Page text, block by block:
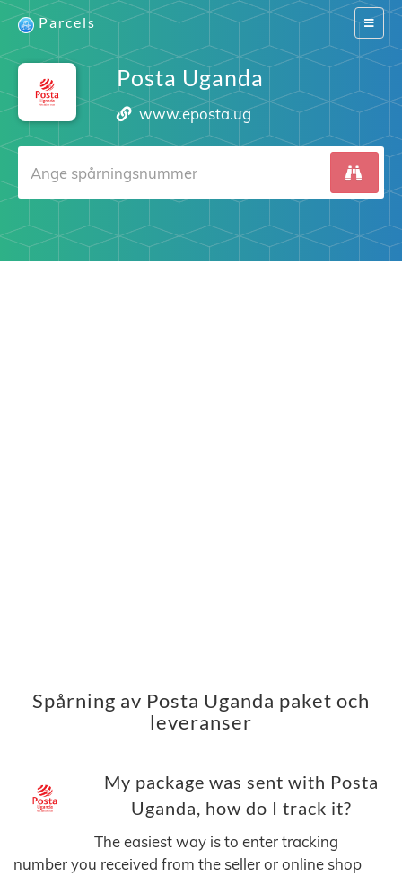
Switch
Parcels
Posta Uganda
www.eposta.ug
Spårning av Posta Uganda paket och
leveranser
My package was sent with Posta
Uganda, how do I track it?
The easiest way is to enter tracking
number you received from the seller or online shop